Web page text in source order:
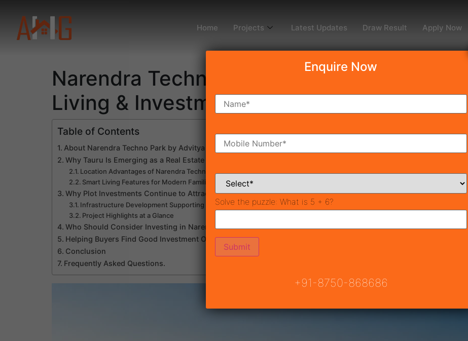
Home Projects Latest Updates Draw Result Apply Now
Narendra Techno Park by Advitya Group
Living & Investment Destination
Table of Contents
About Narendra Techno Park by Advitya Group
Why Tauru Is Emerging as a Real Estate Investment Destination
Location Advantages of Narendra Techno Park
Smart Living Features for Modern Families
Why Plot Investments Continue to Attract Buyers
Infrastructure Development Supporting Future Value
Project Highlights at a Glance
Who Should Consider Investing in Narendra Techno Park?
Helping Buyers Find Good Investment Opportunities
Conclusion
Frequently Asked Questions.
Enquire Now
Solve the puzzle: What is 5 + 6?
+91-8750-868686